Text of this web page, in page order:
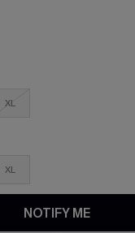
XL
XL
NOTIFY ME